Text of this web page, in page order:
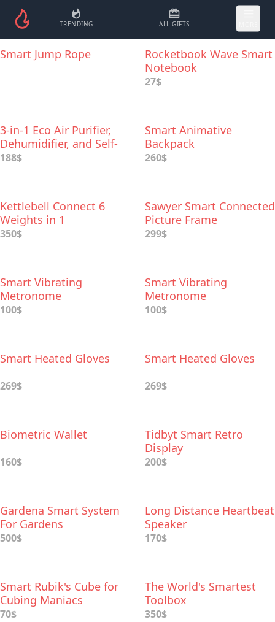
TRENDING ALL GIFTS
Smart Jump Rope
Rocketbook Wave Smart
Notebook
27$
3-in-1 Eco Air Purifier,
Dehumidifier, and Self-
watering Smart Plant
188$
Smart Animative
Backpack
260$
Kettlebell Connect 6
Weights in 1
350$
Sawyer Smart Connected
Picture Frame
299$
Smart Vibrating
Metronome
100$
Smart Vibrating
Metronome
100$
Smart Heated Gloves
269$
Smart Heated Gloves
269$
Biometric Wallet
160$
Tidbyt Smart Retro
Display
200$
Gardena Smart System
For Gardens
500$
Long Distance Heartbeat
Speaker
170$
Smart Rubik's Cube for
Cubing Maniacs
70$
The World's Smartest
Toolbox
350$